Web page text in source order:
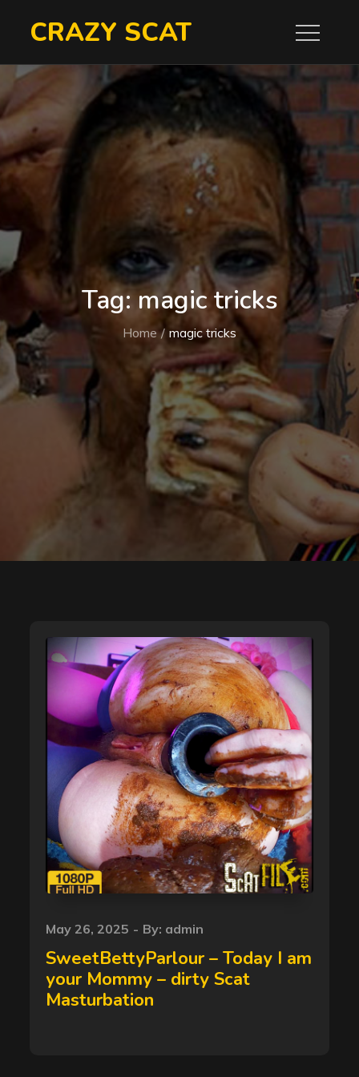
CRAZY SCAT
Tag:magic tricks
Home magic tricks
Posted
on
May 26, 2025 By: admin
SweetBettyParlour – Today I am
your Mommy – dirty Scat
Masturbation